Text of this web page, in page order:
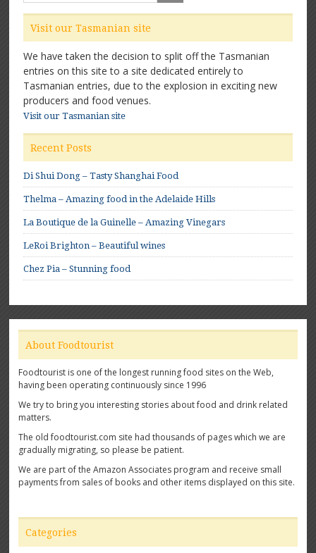
Visit our Tasmanian site
We have taken the decision to split off the Tasmanian
entries on this site to a site dedicated entirely to
Tasmanian entries, due to the explosion in exciting new
producers and food venues.
Visit our Tasmanian site
Recent Posts
Di Shui Dong – Tasty Shanghai Food
Thelma – Amazing food in the Adelaide Hills
La Boutique de la Guinelle – Amazing Vinegars
LeRoi Brighton – Beautiful wines
Chez Pia – Stunning food
About Foodtourist
Foodtourist is one of the longest running food sites on the Web,
having been operating continuously since 1996
We try to bring you interesting stories about food and drink related
matters.
The old foodtourist.com site had thousands of pages which we are
gradually migrating, so please be patient.
We are part of the Amazon Associates program and receive small
payments from sales of books and other items displayed on this site.
Categories